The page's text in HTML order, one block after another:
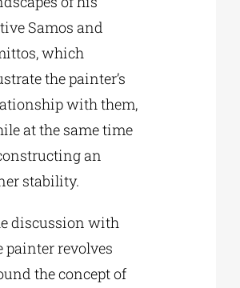
Samos and
which
the painter’s
with them,
at the same time
an
stability.
discussion with
painter revolves
the concept of